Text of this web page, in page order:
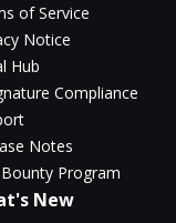
of Service
Notice
Hub
Compliance
Notes
Program
New